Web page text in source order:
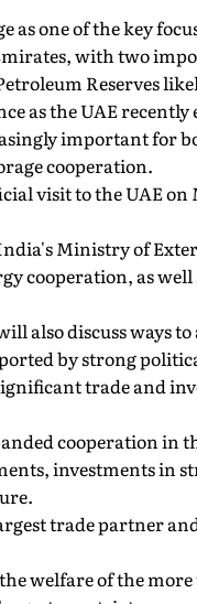
as one of the key
with two
Reserves
as the UAE
important for
cooperation.
visit to the UAE
Ministry of
cooperation, as
also discuss ways
by strong
trade and
cooperation in
investments in
trade partner
the welfare of the